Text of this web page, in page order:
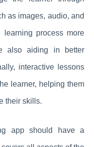
as images, audio, and
process more
also aiding in better
interactive lessons
learner, helping them
their skills.
app should have a